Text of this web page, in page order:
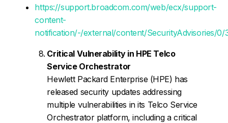
https://support.broadcom.com/web/ecx/support-
content-
notification/-/external/content/SecurityAdvisories/0/
Critical Vulnerability in HPE Telco
Service Orchestrator
Hewlett Packard Enterprise (HPE) has
released security updates addressing
multiple vulnerabilities in its Telco Service
Orchestrator platform, including a critical